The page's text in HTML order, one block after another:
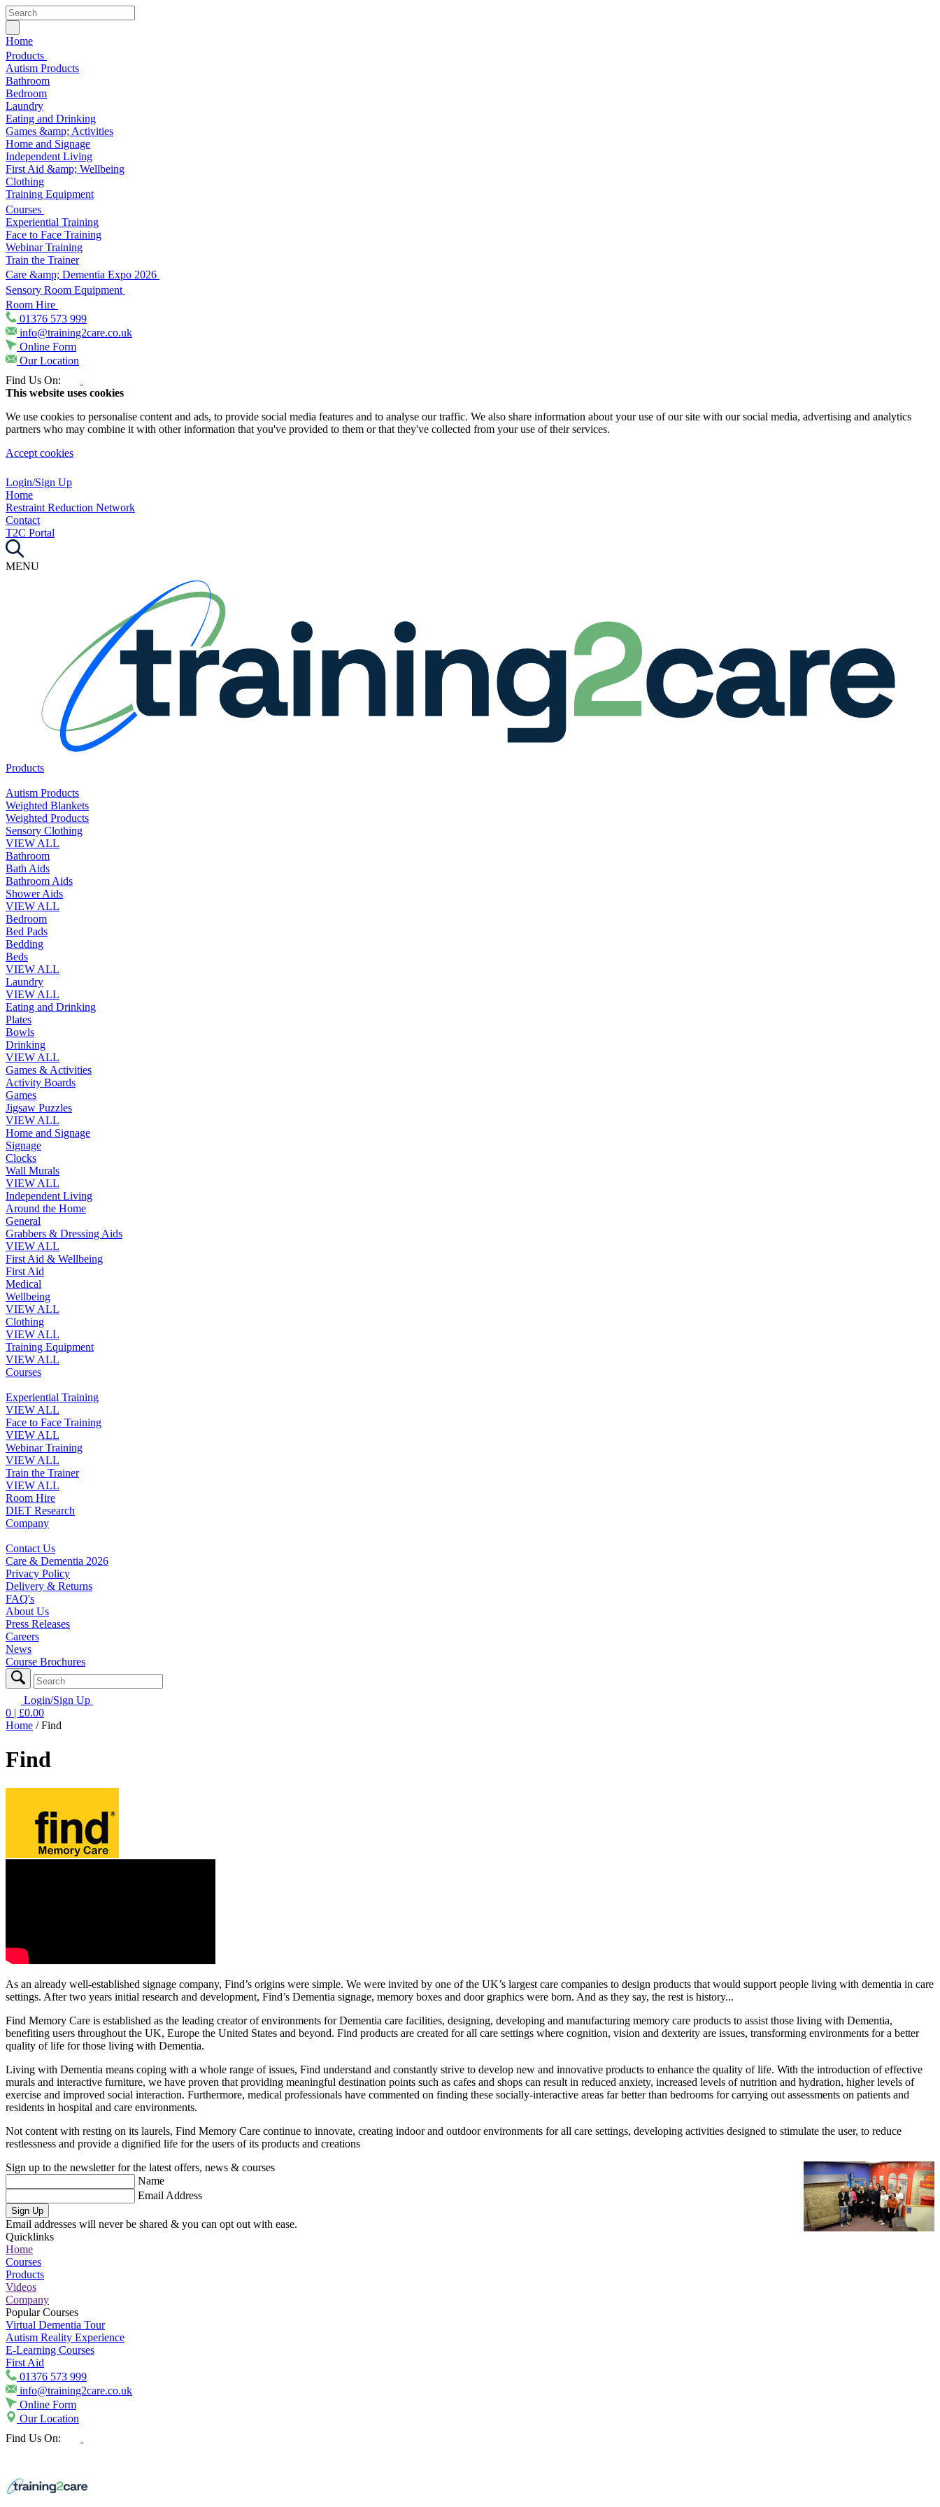
Home
Products
Autism Products
Bathroom
Bedroom
Laundry
Eating and Drinking
Games &amp; Activities
Home and Signage
Independent Living
First Aid &amp; Wellbeing
Clothing
Training Equipment
Courses
Experiential Training
Face to Face Training
Webinar Training
Train the Trainer
Care &amp; Dementia Expo 2026
Sensory Room Equipment
Room Hire
01376 573 999
info@training2care.co.uk
Online Form
Our Location
Find Us On:
This website uses cookies
We use cookies to personalise content and ads, to provide social media features and to analyse our traffic. We also share information about your use of our site with our social media, advertising and analytics
partners who may combine it with other information that you've provided to them or that they've collected from your use of their services.
Accept cookies
Login/Sign Up
Home
Restraint Reduction Network
Contact
T2C Portal
MENU
Products
Autism Products
Weighted Blankets
Weighted Products
Sensory Clothing
VIEW ALL
Bathroom
Bath Aids
Bathroom Aids
Shower Aids
VIEW ALL
Bedroom
Bed Pads
Bedding
Beds
VIEW ALL
Laundry
VIEW ALL
Eating and Drinking
Plates
Bowls
Drinking
VIEW ALL
Games & Activities
Activity Boards
Games
Jigsaw Puzzles
VIEW ALL
Home and Signage
Signage
Clocks
Wall Murals
VIEW ALL
Independent Living
Around the Home
General
Grabbers & Dressing Aids
VIEW ALL
First Aid & Wellbeing
First Aid
Medical
Wellbeing
VIEW ALL
Clothing
VIEW ALL
Training Equipment
VIEW ALL
Courses
Experiential Training
VIEW ALL
Face to Face Training
VIEW ALL
Webinar Training
VIEW ALL
Train the Trainer
VIEW ALL
Room Hire
DIET Research
Company
Contact Us
Care & Dementia 2026
Privacy Policy
Delivery & Returns
FAQ's
About Us
Press Releases
Careers
News
Course Brochures
Login/Sign Up
0 | £0.00
Home /Find
Find
As an already well-established signage company, Find’s origins were simple. We were invited by one of the UK’s largest care companies to design products that would support people living with dementia in care
settings. After two years initial research and development, Find’s Dementia signage, memory boxes and door graphics were born. And as they say, the rest is history...
Find Memory Care is established as the leading creator of environments for Dementia care facilities, designing, developing and manufacturing memory care products to assist those living with Dementia,
benefiting users throughout the UK, Europe the United States and beyond. Find products are created for all care settings where cognition, vision and dexterity are issues, transforming environments for a better
quality of life for those living with Dementia.
Living with Dementia means coping with a whole range of issues, Find understand and constantly strive to develop new and innovative products to enhance the quality of life. With the introduction of effective
murals and interactive furniture, we have proven that providing meaningful destination points such as cafes and shops can result in reduced anxiety, increased levels of nutrition and hydration, higher levels of
exercise and improved social interaction. Furthermore, medical professionals have commented on finding these socially-interactive areas far better than bedrooms for carrying out assessments on patients and
residents in hospital and care environments.
Not content with resting on its laurels, Find Memory Care continue to innovate, creating indoor and outdoor environments for all care settings, developing activities designed to stimulate the user, to reduce
restlessness and provide a dignified life for the users of its products and creations
Sign up to the newsletter for the latest offers, news & courses
Name
Email Address
Sign Up
Email addresses will never be shared & you can opt out with ease.
Quicklinks
Home
Courses
Products
Videos
Company
Popular Courses
Virtual Dementia Tour
Autism Reality Experience
E-Learning Courses
First Aid
01376 573 999
info@training2care.co.uk
Online Form
Our Location
Find Us On: